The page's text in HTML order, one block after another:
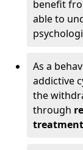
benefit
able to
As a
addictive
the
through